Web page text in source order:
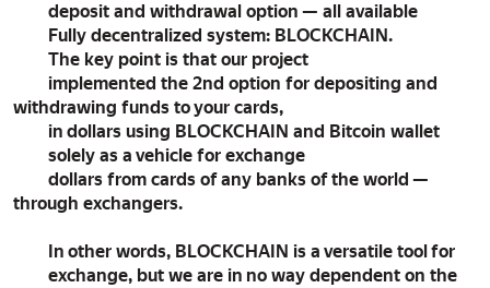
deposit and withdrawal option — all available
Fully decentralized system: BLOCKCHAIN.
The key point is that our project
implemented the 2nd option for depositing and
withdrawing funds to your cards,
in dollars using BLOCKCHAIN and Bitcoin wallet
solely as a vehicle for exchange
dollars from cards of any banks of the world —
through exchangers.
In other words, BLOCKCHAIN is a versatile tool for
exchange, but we are in no way dependent on the